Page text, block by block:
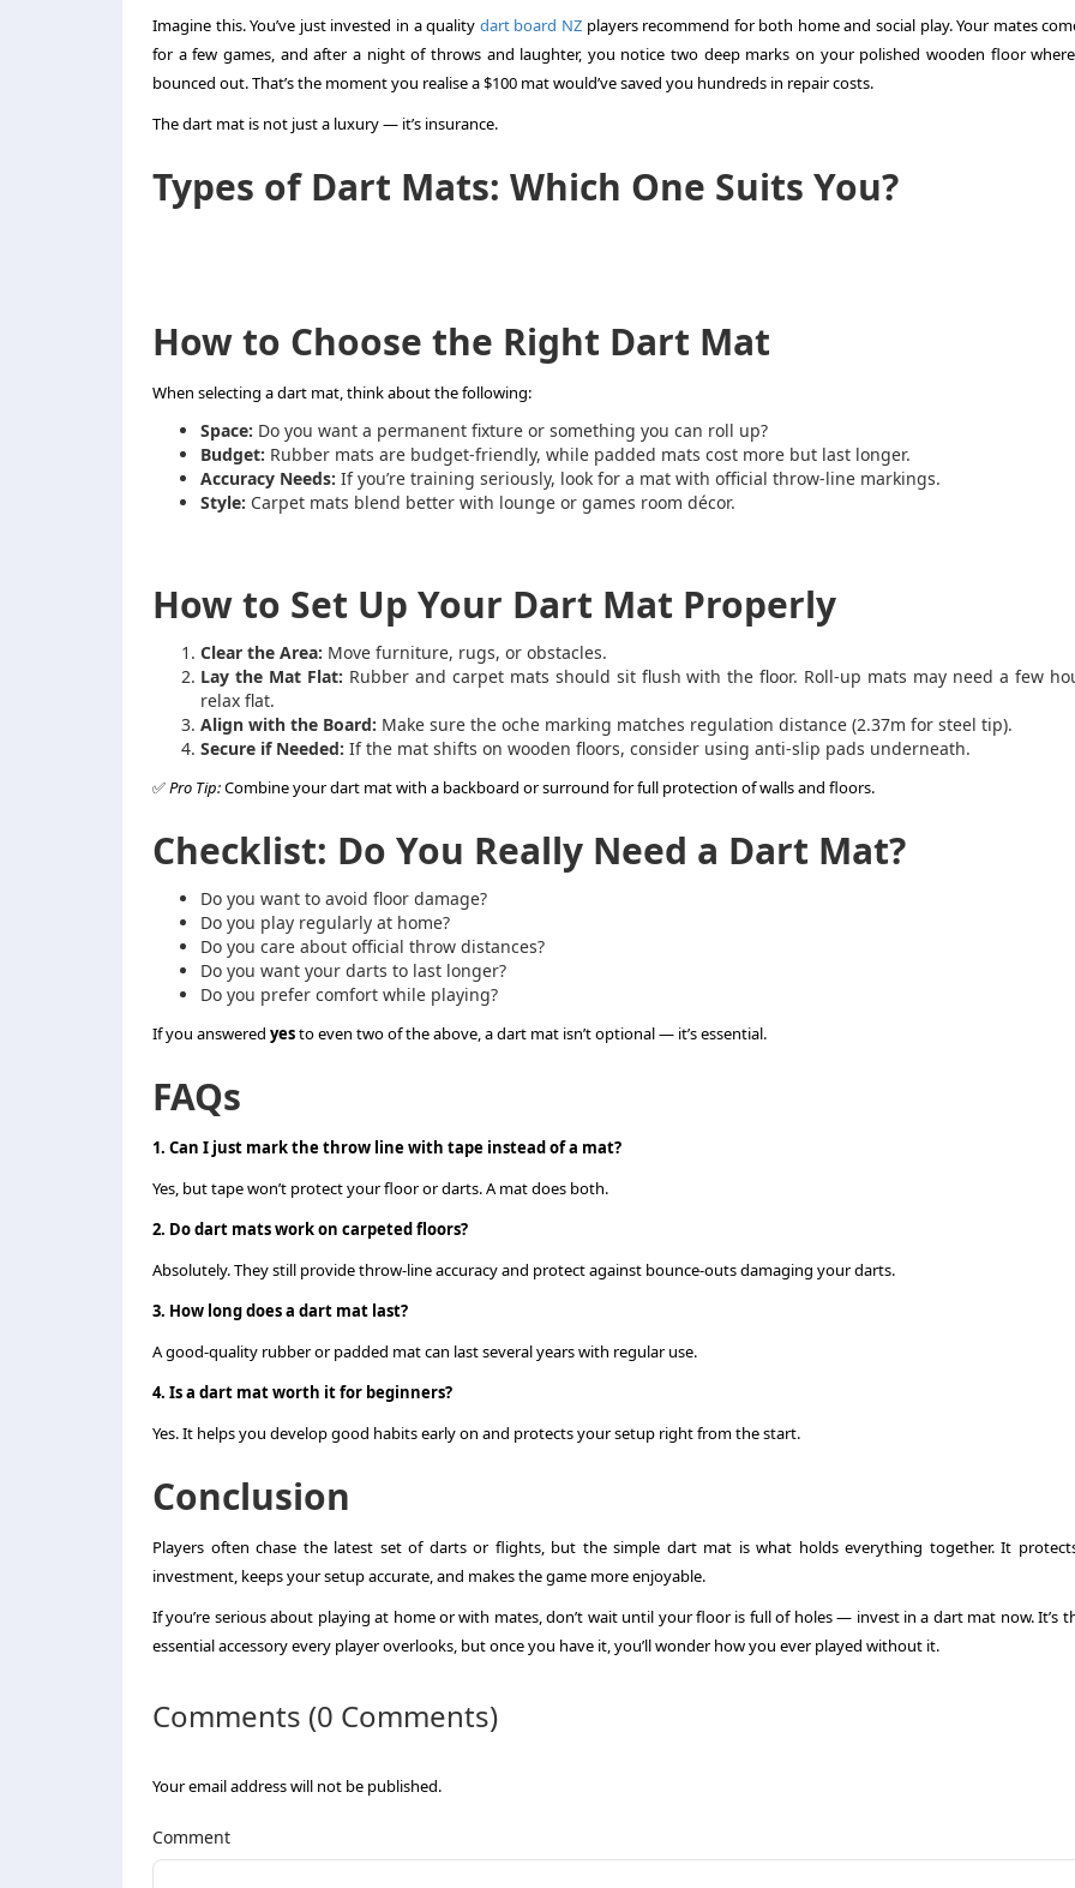
Imagine this. You’ve just invested in a quality dart board NZplayers recommend for both home and social play. Your mates
for a few games, and after a night of throws and laughter, you notice two deep marks on your polished wooden floor
bounced out. That’s the moment you realise a $100 mat would’ve saved you hundreds in repair costs.
The dart mat is not just a luxury — it’s insurance.
Types of Dart Mats: Which One Suits You?
How to Choose the Right Dart Mat
When selecting a dart mat, think about the following:
Space: Do you want a permanent fixture or something you can roll up?
Budget: Rubber mats are budget-friendly, while padded mats cost more but last longer.
Accuracy Needs: If you’re training seriously, look for a mat with official throw-line markings.
Style: Carpet mats blend better with lounge or games room décor.
How to Set Up Your Dart Mat Properly
Clear the Area: Move furniture, rugs, or obstacles.
Lay the Mat Flat: Rubber and carpet mats should sit flush with the floor. Roll-up mats may need a few
relax flat.
Align with the Board: Make sure the oche marking matches regulation distance (2.37m for steel tip).
Secure if Needed: If the mat shifts on wooden floors, consider using anti-slip pads underneath.
✅Pro Tip:Combine your dart mat with a backboard or surround for full protection of walls and floors.
Checklist: Do You Really Need a Dart Mat?
Do you want to avoid floor damage?
Do you play regularly at home?
Do you care about official throw distances?
Do you want your darts to last longer?
Do you prefer comfort while playing?
If you answered yesto even two of the above, a dart mat isn’t optional — it’s essential.
FAQs
1. Can I just mark the throw line with tape instead of a mat?
Yes, but tape won’t protect your floor or darts. A mat does both.
2. Do dart mats work on carpeted floors?
Absolutely. They still provide throw-line accuracy and protect against bounce-outs damaging your darts.
3. How long does a dart mat last?
A good-quality rubber or padded mat can last several years with regular use.
4. Is a dart mat worth it for beginners?
Yes. It helps you develop good habits early on and protects your setup right from the start.
Conclusion
Players often chase the latest set of darts or flights, but the simple dart mat is what holds everything together. It
investment, keeps your setup accurate, and makes the game more enjoyable.
If you’re serious about playing at home or with mates, don’t wait until your floor is full of holes — invest in a dart mat now. It’s
essential accessory every player overlooks, but once you have it, you’ll wonder how you ever played without it.
Comments (0 Comments)
Your email address will not be published.
Comment